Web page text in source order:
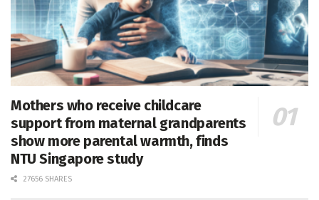
Mothers who receive childcare
support from maternal grandparents
show more parental warmth, finds
NTU Singapore study
27656 SHARES